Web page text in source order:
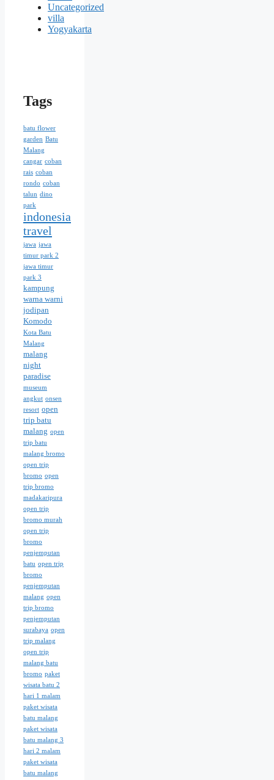
Uncategorized
villa
Yogyakarta
Tags
batu flower
garden Batu
Malang
cangar coban
rais coban
rondo coban
talun dino
park
indonesia
travel
jawa jawa
timur park 2
jawa timur
park 3
kampung
warna warni
jodipan
Komodo
Kota Batu
Malang
malang
night
paradise
museum
angkut onsen
resort open
trip batu
malang open
trip batu
malang bromo
open trip
bromo open
trip bromo
madakaripura
open trip
bromo murah
open trip
bromo
penjemputan
batu open trip
bromo
penjemputan
malang open
trip bromo
penjemputan
surabaya open
trip malang
open trip
malang batu
bromo paket
wisata batu 2
hari 1 malam
paket wisata
batu malang
paket wisata
batu malang 3
hari 2 malam
paket wisata
batu malang